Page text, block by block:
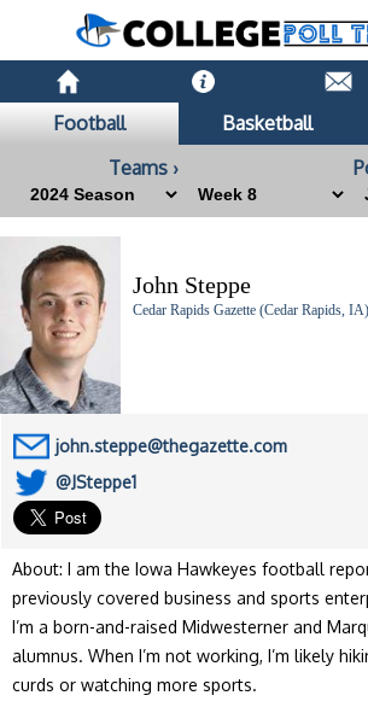
Football Basketball
Teams ›
John Steppe
Cedar Rapids Gazette (Cedar Rapids, IA)
john.steppe@thegazette.com
@JSteppe1
About: I am the Iowa Hawkeyes football
previously covered business and sports
I’m a born-and-raised Midwesterner and
alumnus. When I’m not working, I’m likely
curds or watching more sports.